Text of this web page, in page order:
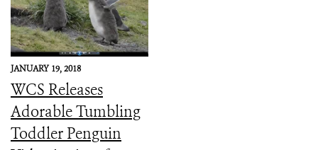
JANUARY 19, 2018
WCS Releases
Adorable Tumbling
Toddler Penguin